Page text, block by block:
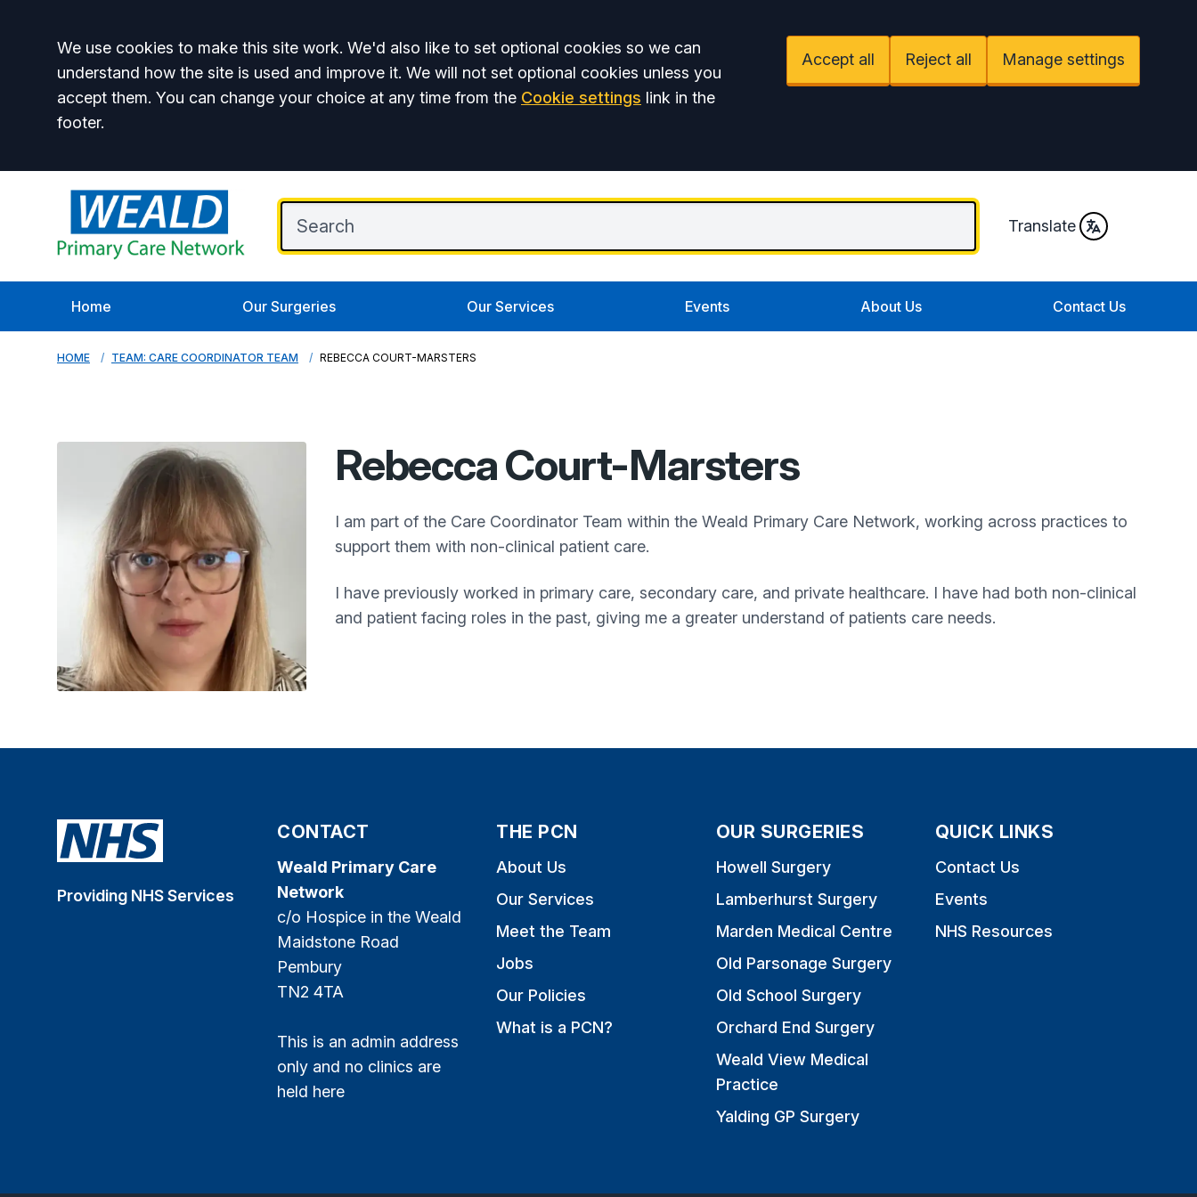
Accept all
We use cookies to make this site work. We'd also like to set optional cookies so we can
understand how the site is used and improve it. We will not set optional cookies unless you
accept them. You can change your choice at any time from the Cookie settings link in the
footer.
Accept all Reject all Manage settings
Translate
Home Our Surgeries Our Services Events About Us Contact Us
HOME TEAM: CARE COORDINATOR TEAM REBECCA COURT-MARSTERS
Rebecca Court-Marsters
I am part of the Care Coordinator Team within the Weald Primary Care Network, working across practices to
support them with non-clinical patient care.
I have previously worked in primary care, secondary care, and private healthcare. I have had both non-clinical
and patient facing roles in the past, giving me a greater understand of patients care needs.
Providing NHS Services
CONTACT
Weald Primary Care
Network
c/o Hospice in the Weald
Maidstone Road
Pembury
TN2 4TA
This is an admin address
only and no clinics are
held here
THE PCN
About Us
Our Services
Meet the Team
Jobs
Our Policies
What is a PCN?
OUR SURGERIES
Howell Surgery
Lamberhurst Surgery
Marden Medical Centre
Old Parsonage Surgery
Old School Surgery
Orchard End Surgery
Weald View Medical
Practice
Yalding GP Surgery
QUICK LINKS
Contact Us
Events
NHS Resources